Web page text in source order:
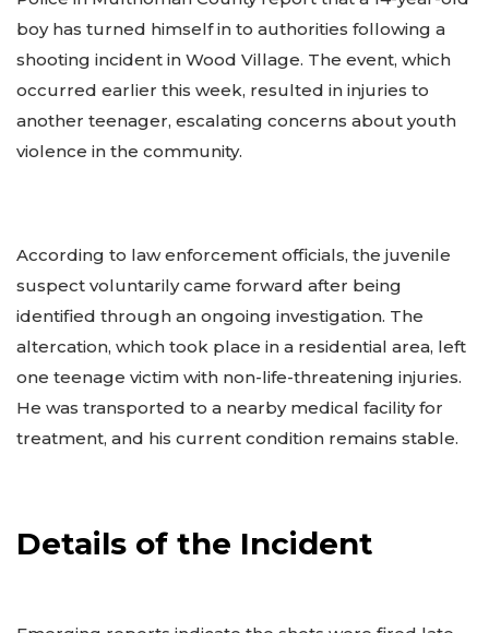
boy has turned himself in to authorities following a
shooting incident in Wood Village. The event, which
occurred earlier this week, resulted in injuries to
another teenager, escalating concerns about youth
violence in the community.
According to law enforcement officials, the juvenile
suspect voluntarily came forward after being
identified through an ongoing investigation. The
altercation, which took place in a residential area, left
one teenage victim with non-life-threatening injuries.
He was transported to a nearby medical facility for
treatment, and his current condition remains stable.
Details of the Incident